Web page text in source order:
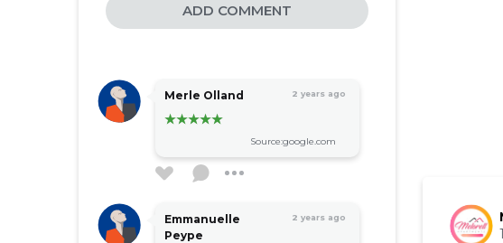
ADD COMMENT
Merle Olland 2 years ago
Source:google.com
Emmanuelle
Peype
2 years ago